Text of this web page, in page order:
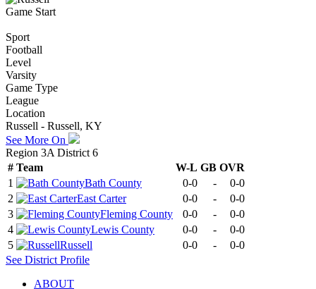
Game Start
Sport
Football
Level
Varsity
Game Type
League
Location
Russell - Russell, KY
See More On
Region 3A District 6
# Team W-L GB OVR
1
Bath County 0-0 -
0-0
2
East Carter 0-0 -
0-0
3
Fleming County 0-0 -
0-0
4
Lewis County 0-0 -
0-0
5
Russell 0-0 -
0-0
See District Profile
ABOUT